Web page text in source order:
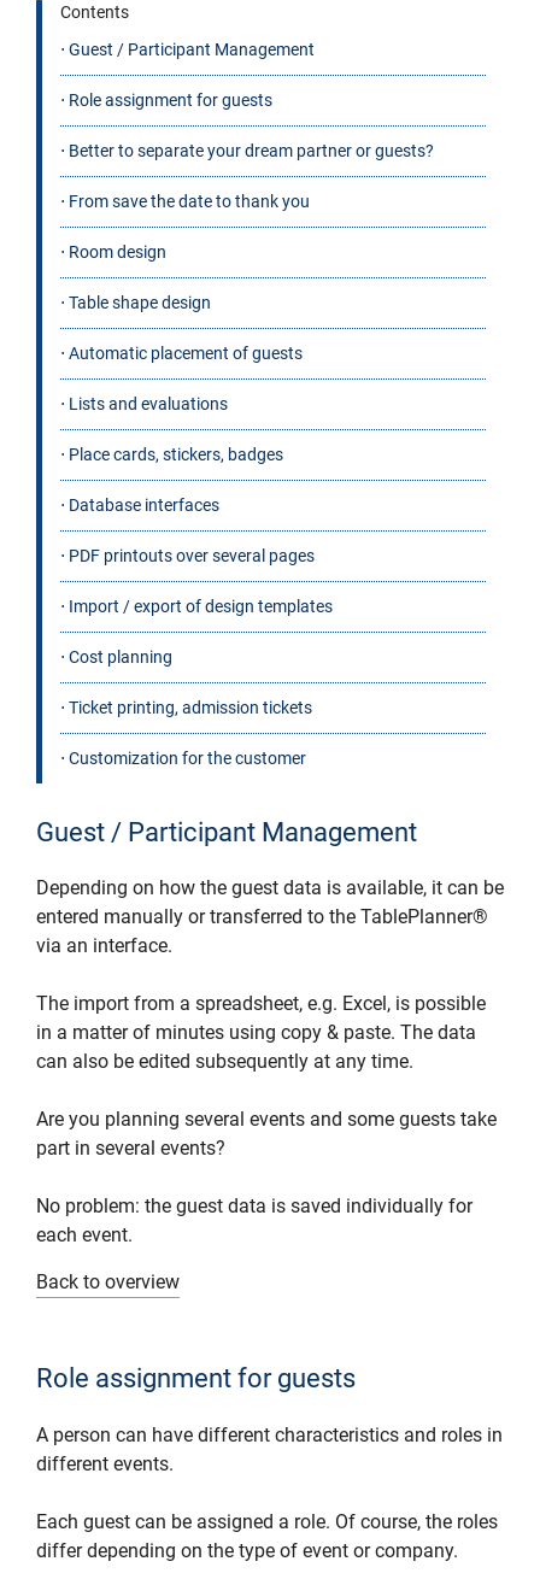
Contents
⋅ Guest / Participant Management
⋅ Role assignment for guests
⋅ Better to separate your dream partner or guests?
⋅ From save the date to thank you
⋅ Room design
⋅ Table shape design
⋅ Automatic placement of guests
⋅ Lists and evaluations
⋅ Place cards, stickers, badges
⋅ Database interfaces
⋅ PDF printouts over several pages
⋅ Import / export of design templates
⋅ Cost planning
⋅ Ticket printing, admission tickets
⋅ Customization for the customer
Guest / Participant Management
Depending on how the guest data is available, it can be
entered manually or transferred to the TablePlanner®
via an interface.
The import from a spreadsheet, e.g. Excel, is possible
in a matter of minutes using copy & paste. The data
can also be edited subsequently at any time.
Are you planning several events and some guests take
part in several events?
No problem: the guest data is saved individually for
each event.
Back to overview
Role assignment for guests
A person can have different characteristics and roles in
different events.
Each guest can be assigned a role. Of course, the roles
differ depending on the type of event or company.